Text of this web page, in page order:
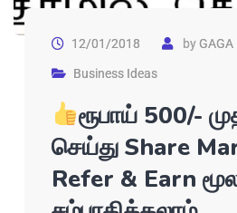
12/01/2018 byGAGA
Business Ideas
ரூபாய் 500/-
செய்து Share
Refer & Earn